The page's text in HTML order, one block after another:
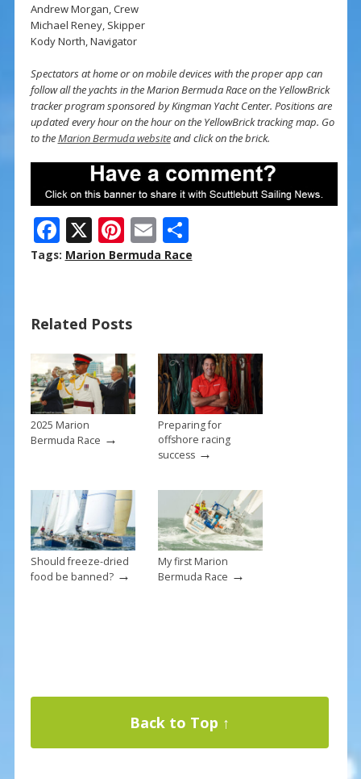
Andrew Morgan, Crew
Michael Reney, Skipper
Kody North, Navigator
Spectators at home or on mobile devices with the proper app can
follow all the yachts in the Marion Bermuda Race on the YellowBrick
tracker program sponsored by Kingman Yacht Center. Positions are
updated every hour on the hour on the YellowBrick tracking map. Go
to theMarion Bermuda websiteand click on the brick.
F
ac
o
o
k
X Pi
nt
st
E
m
S
h
Tags: Marion Bermuda Race
Related Posts
2025 Marion
Bermuda Race →
Preparing for
offshore racing
success→
Should freeze-dried
food be banned?→
My first Marion
Bermuda Race →
Back to Top ↑